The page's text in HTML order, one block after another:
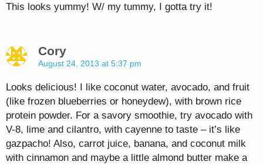
This looks yummy! W/ my tummy, I gotta try it!
Cory
August 24, 2013 at 5:37 pm
Looks delicious! I like coconut water, avocado, and fruit
(like frozen blueberries or honeydew), with brown rice
protein powder. For a savory smoothie, try avocado with
V-8, lime and cilantro, with cayenne to taste – it’s like
gazpacho! Also, carrot juice, banana, and coconut milk
with cinnamon and maybe a little almond butter make a